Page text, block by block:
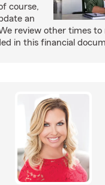
course,
an
review other times to
in this financial